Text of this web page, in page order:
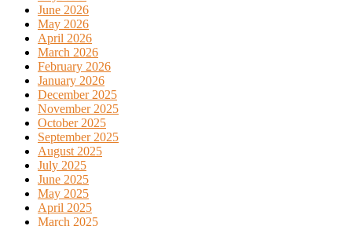
June 2026
May 2026
April 2026
March 2026
February 2026
January 2026
December 2025
November 2025
October 2025
September 2025
August 2025
July 2025
June 2025
May 2025
April 2025
March 2025